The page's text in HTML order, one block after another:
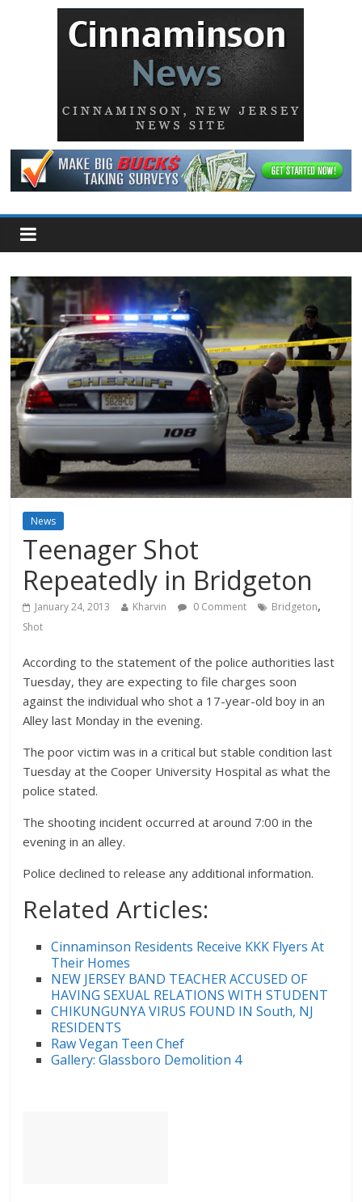
News
Teenager Shot
Repeatedly in Bridgeton
January 24, 2013 Kharvin 0 Comment Bridgeton,
Shot
According to the statement of the police authorities last
Tuesday, they are expecting to file charges soon
against the individual who shot a 17-year-old boy in an
Alley last Monday in the evening.
The poor victim was in a critical but stable condition last
Tuesday at the Cooper University Hospital as what the
police stated.
The shooting incident occurred at around 7:00 in the
evening in an alley.
Police declined to release any additional information.
Related Articles:
Cinnaminson Residents Receive KKK Flyers At
Their Homes
NEW JERSEY BAND TEACHER ACCUSED OF
HAVING SEXUAL RELATIONS WITH STUDENT
CHIKUNGUNYA VIRUS FOUND IN South, NJ
RESIDENTS
Raw Vegan Teen Chef
Gallery: Glassboro Demolition 4